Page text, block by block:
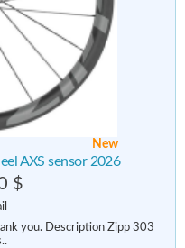
New
AXS sensor 2026
$
you. Description Zipp 303